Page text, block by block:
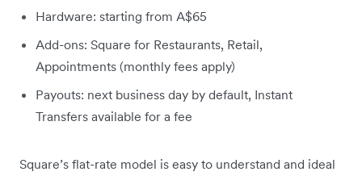
Hardware: starting from A$65
Add-ons: Square for Restaurants, Retail,
Appointments (monthly fees apply)
Payouts: next business day by default, Instant
Transfers available for a fee
Square’s flat-rate model is easy to understand and ideal